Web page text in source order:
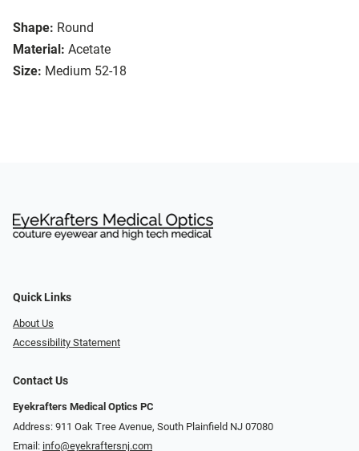
Shape: Round
Material: Acetate
Size: Medium 52-18
Quick Links
About Us
Accessibility Statement
Contact Us
Eyekrafters Medical Optics PC
Address: 911 Oak Tree Avenue, South Plainfield NJ 07080
Email: info@eyekraftersnj.com